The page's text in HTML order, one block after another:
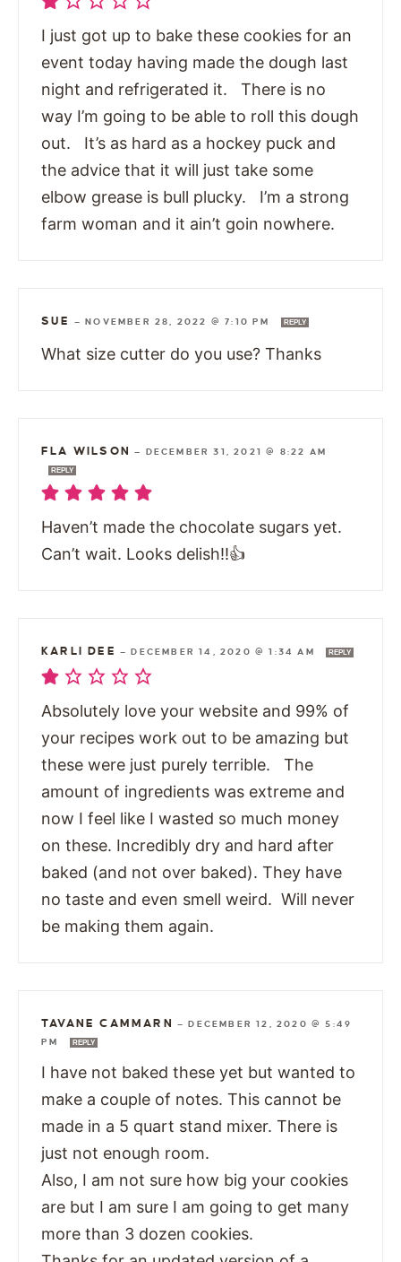
I just got up to bake these cookies for an
event today having made the dough last
night and refrigerated it. There is no
way I’m going to be able to roll this dough
out. It’s as hard as a hockey puck and
the advice that it will just take some
elbow grease is bull plucky. I’m a strong
farm woman and it ain’t goin nowhere.
SUE —NOVEMBER 28, 2022 @ 7:10 PM REPLY
What size cutter do you use? Thanks
FLA WILSON — DECEMBER 31, 2021 @ 8:22 AM
REPLY
Haven’t made the chocolate sugars yet.
Can’t wait. Looks delish!!👍
KARLI DEE —DECEMBER 14, 2020 @ 1:34 AM REPLY
Absolutely love your website and 99% of
your recipes work out to be amazing but
these were just purely terrible. The
amount of ingredients was extreme and
now I feel like I wasted so much money
on these. Incredibly dry and hard after
baked (and not over baked). They have
no taste and even smell weird. Will never
be making them again.
TAVANE CAMMARN —DECEMBER 12, 2020 @ 5:49
PM
REPLY
I have not baked these yet but wanted to
make a couple of notes. This cannot be
made in a 5 quart stand mixer. There is
just not enough room.
Also, I am not sure how big your cookies
are but I am sure I am going to get many
more than 3 dozen cookies.